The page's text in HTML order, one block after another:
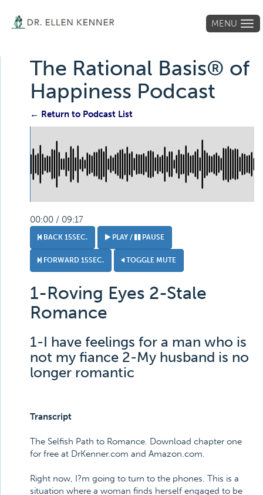
MENU
The Rational Basis® of
Happiness Podcast
← Return to Podcast List
00:00 / 09:17
BACK 15SEC. PLAY / PAUSE
FORWARD 15SEC. TOGGLE MUTE
1-Roving Eyes 2-Stale
Romance
1-I have feelings for a man who is
not my fiance 2-My husband is no
longer romantic
Transcript
The Selfish Path to Romance. Download chapter one
for free at DrKenner.com and Amazon.com.
Right now, I?m going to turn to the phones. This is a
situation where a woman finds herself engaged to be